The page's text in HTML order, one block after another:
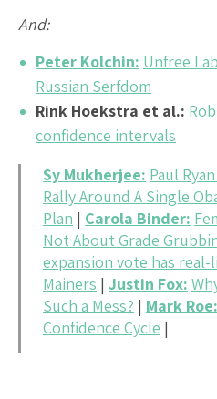
And:
Peter Kolchin: Unfree
Russian Serfdom
Rink Hoekstra et al.:
confidence intervals
Sy Mukherjee: Paul
Rally Around A Single
Plan | Carola Binder:
Not About Grade
expansion vote has
Mainers | Justin Fox:
Such a Mess? | Mark Roe:
Confidence Cycle |